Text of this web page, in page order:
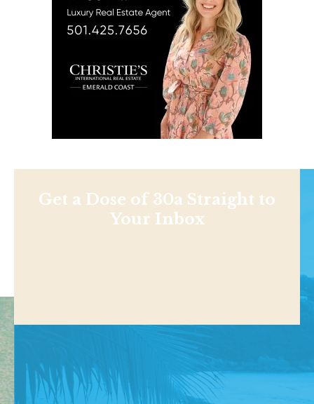
Get a Dose of 30a Straight to
Your Inbox